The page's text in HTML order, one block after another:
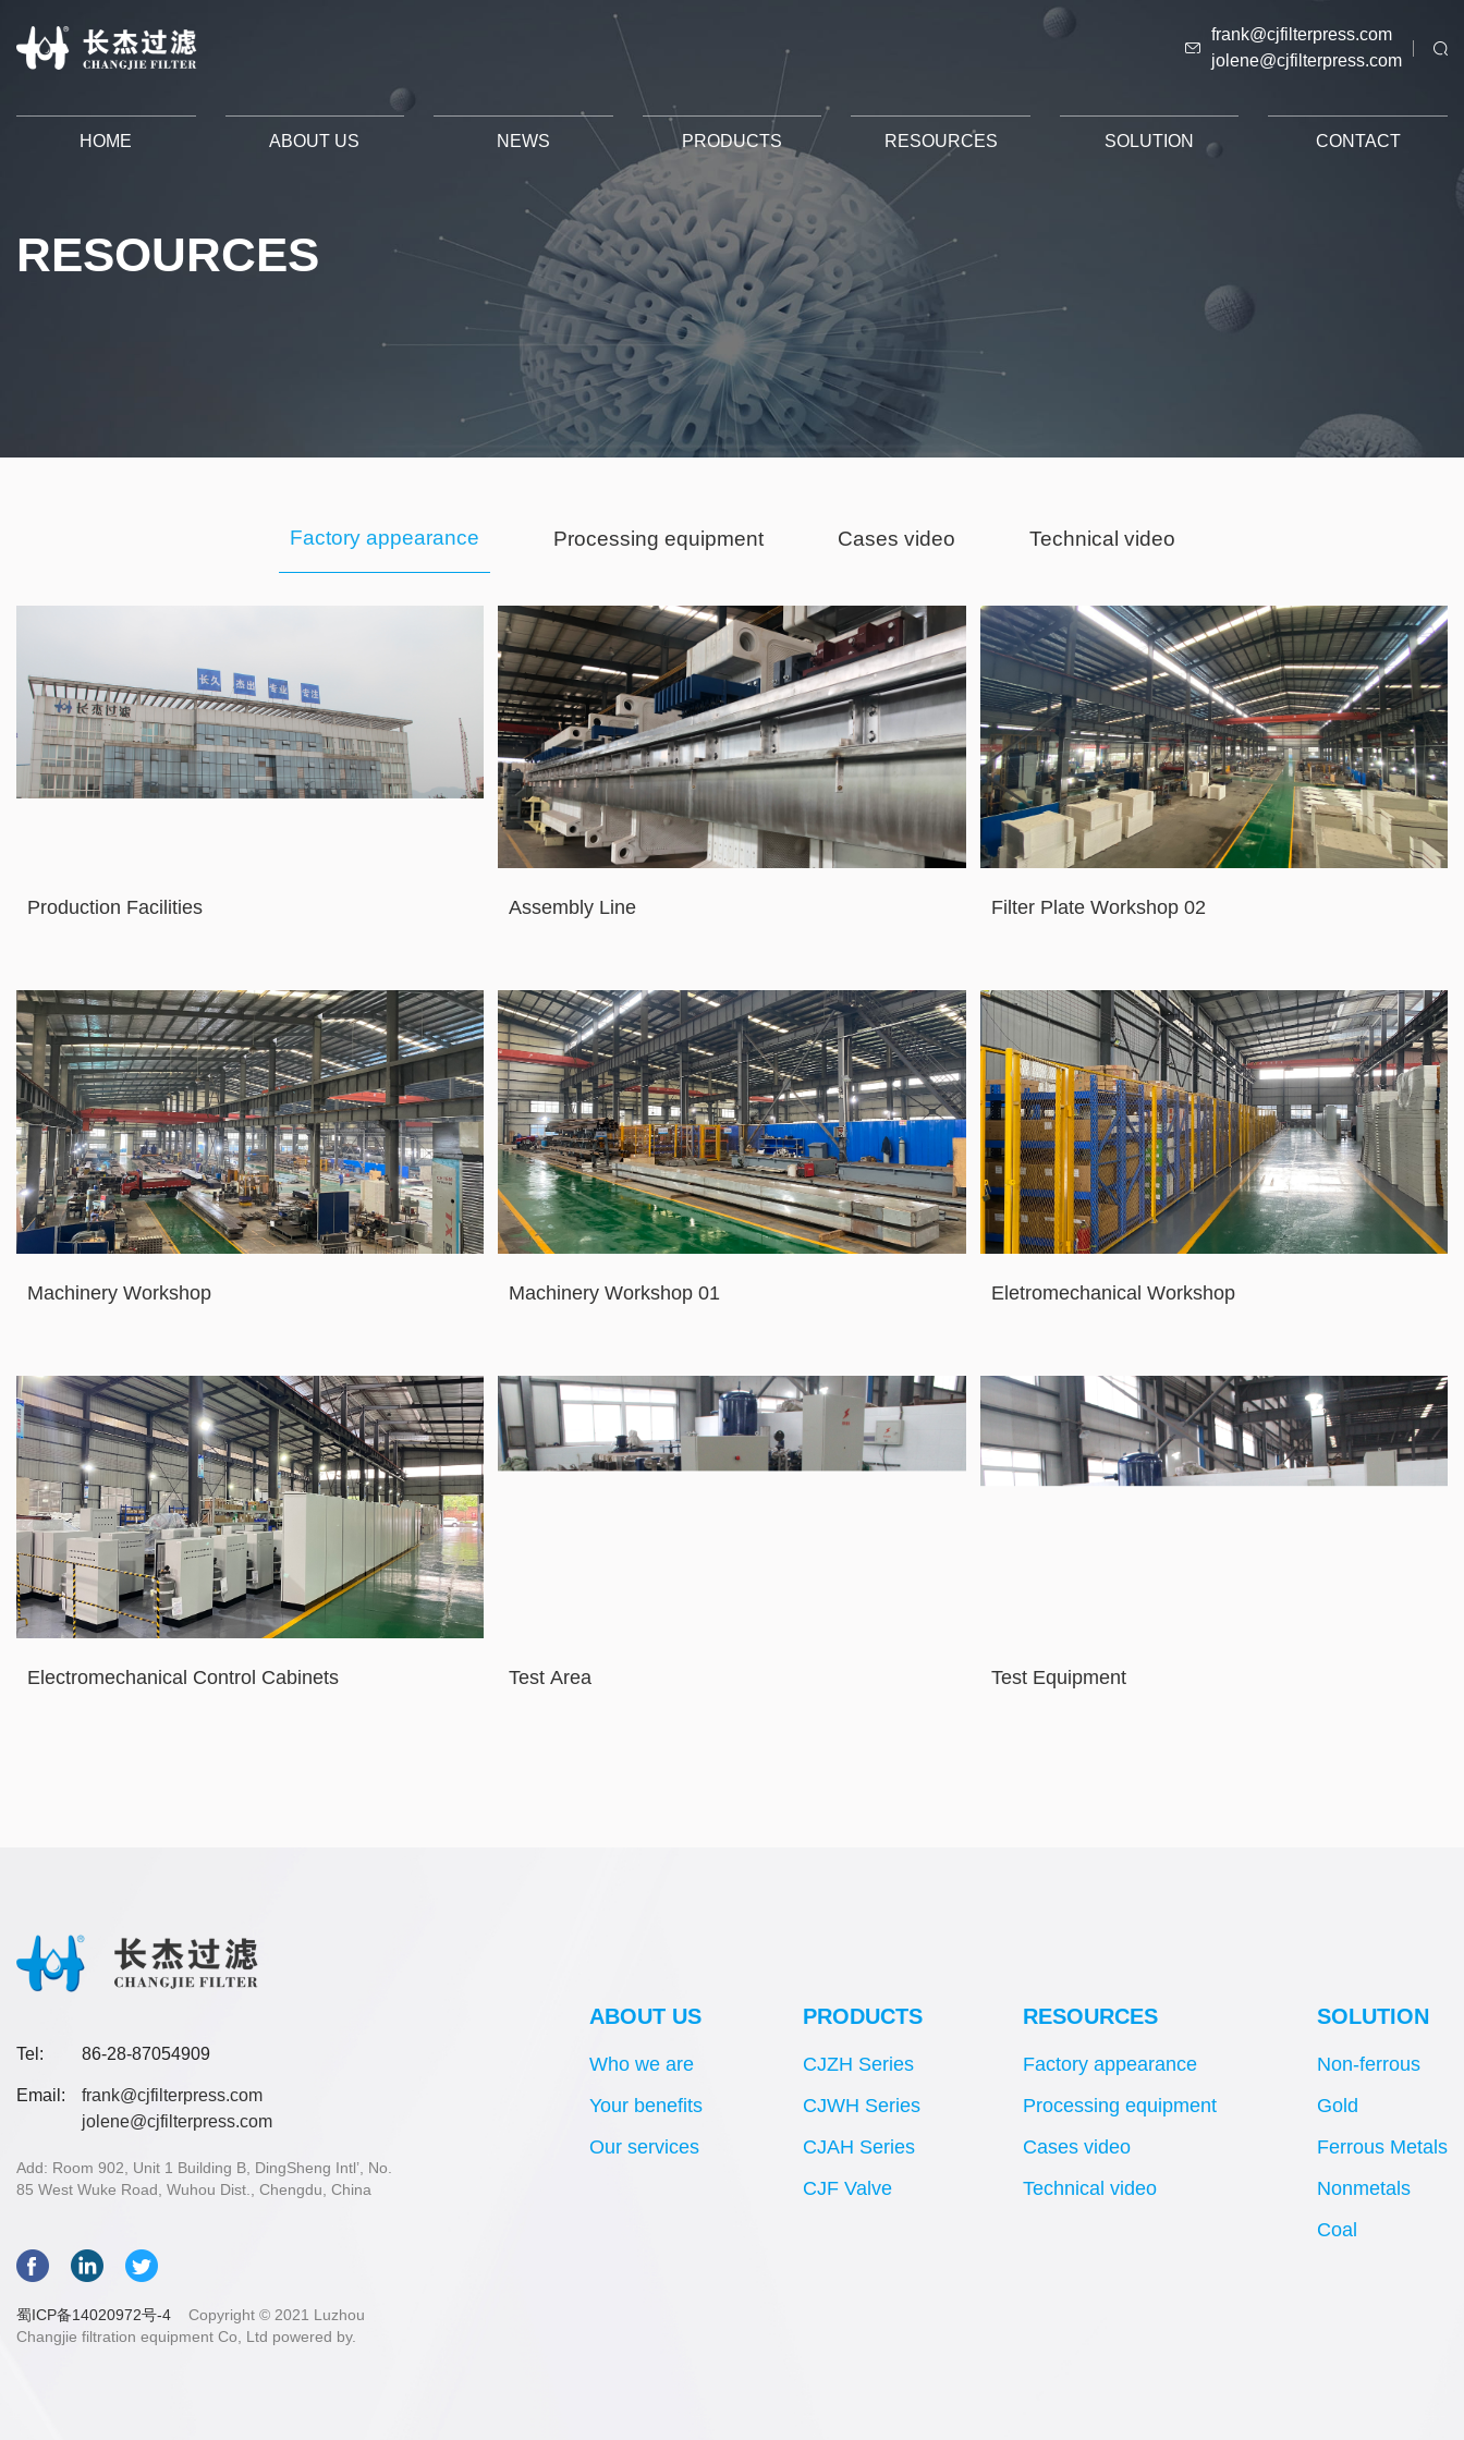
frank@cjfilterpress.com
jolene@cjfilterpress.com
HOME ABOUT US NEWS PRODUCTS RESOURCES SOLUTION CONTACT
RESOURCES
Factory appearance Processing equipment Cases video Technical video
Production Facilities Assembly Line Filter Plate Workshop 02
Machinery Workshop Machinery Workshop 01 Eletromechanical Workshop
Electromechanical Control Cabinets Test Area Test Equipment
Tel: 86-28-87054909
Email:
frank@cjfilterpress.com
jolene@cjfilterpress.com
Add: Room 902, Unit 1 Building B, DingSheng Intl’, No.
85 West Wuke Road, Wuhou Dist., Chengdu, China
蜀ICP备14020972号-4 Copyright © 2021 Luzhou
Changjie filtration equipment Co, Ltd powered by.
ABOUT US
Who we are
Your benefits
Our services
PRODUCTS
CJZH Series
CJWH Series
CJAH Series
CJF Valve
RESOURCES
Factory appearance
Processing equipment
Cases video
Technical video
SOLUTION
Non-ferrous
Gold
Ferrous Metals
Nonmetals
Coal